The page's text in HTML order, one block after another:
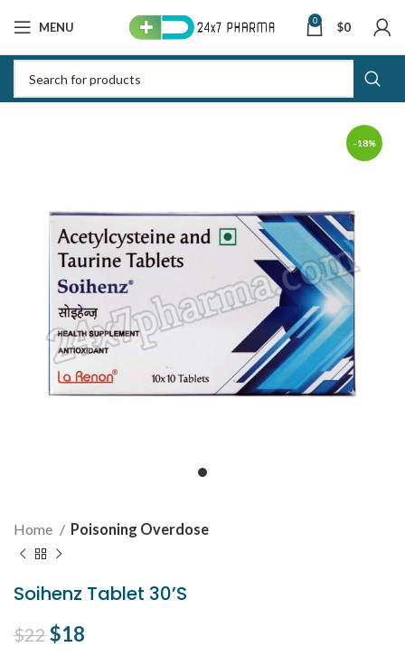
MENU 0 $0
-18%
Home Poisoning Overdose
Soihenz Tablet 30’S
$22Original price was: $22.
$18